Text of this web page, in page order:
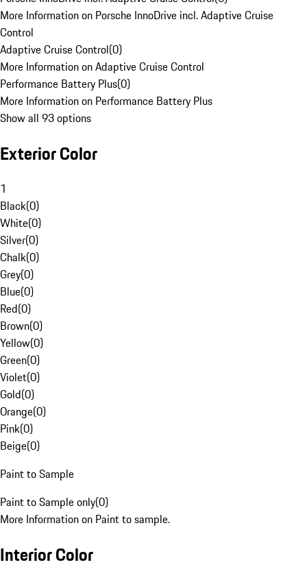
More Information on Porsche InnoDrive incl. Adaptive Cruise
Control
Adaptive Cruise Control(0)
More Information on Adaptive Cruise Control
Performance Battery Plus(0)
More Information on Performance Battery Plus
Show all 93 options
Exterior Color
1
Black(0)
White(0)
Silver(0)
Chalk(0)
Grey(0)
Blue(0)
Red(0)
Brown(0)
Yellow(0)
Green(0)
Violet(0)
Gold(0)
Orange(0)
Pink(0)
Beige(0)
Paint to Sample
Paint to Sample only(0)
More Information on Paint to sample.
Interior Color